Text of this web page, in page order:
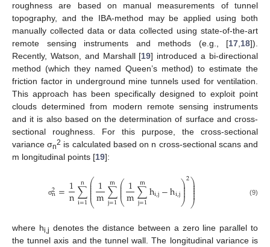
roughness are based on manual measurements of tunnel
topography, and the IBA-method may be applied using both
manually collected data or data collected using state-of-the-art
remote sensing instruments and methods (e.g., [17,18]).
Recently, Watson, and Marshall [19] introduced a bi-directional
method (which they named Queen’s method) to estimate the
friction factor in underground mine tunnels used for ventilation.
This approach has been specifically designed to exploit point
clouds determined from modern remote sensing instruments
and it is also based on the determination of surface and cross-
sectional roughness. For this purpose, the cross-sectional
variance σn2 is calculated based on n cross-sectional scans and
m longitudinal points [19]:
σ2
n=1
n∑
i=1
n ⎛
⎝
⎜
⎜
⎜⎜⎜1
m∑
j=1
m ⎛
⎝
⎜
⎜
⎜1
m∑
j=1
mhi,j−hi,j⎞
⎠
⎟
⎟
⎟2⎞
⎠
⎟
⎟⎟⎟
⎟ (9)
where hi,j denotes the distance between a zero line parallel to
the tunnel axis and the tunnel wall. The longitudinal variance is